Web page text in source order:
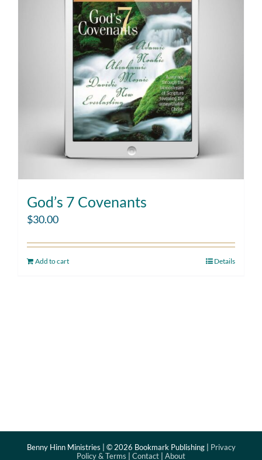
God’s 7 Covenants
$30.00
Add to cart Details
Benny Hinn Ministries | © 2026 Bookmark Publishing | Privacy
Policy & Terms
Contact About